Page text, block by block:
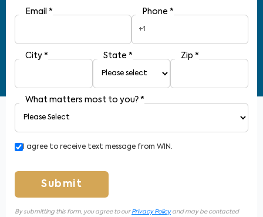
Email * Phone *
+1
City * State * Zip *
What matters most to you? *
I agree to receive text message from WIN.
Submit
By submitting this form, you agree to our Privacy Policyand may be contacted